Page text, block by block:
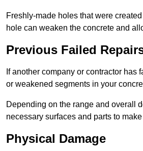
Freshly-made holes that were
hole can weaken the concrete and
Previous Failed
If another company or contractor
or weakened segments in your
Depending on the range and overall
necessary surfaces and parts to
Physical Damage